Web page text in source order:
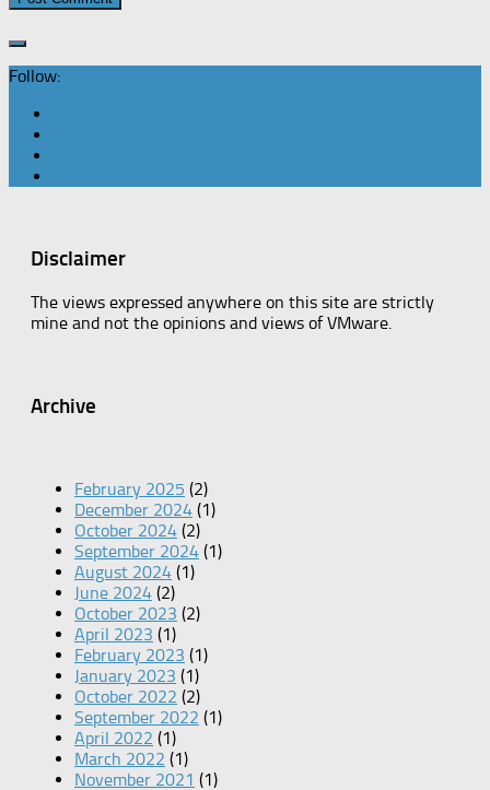
Follow:
Disclaimer
The views expressed anywhere on this site are strictly
mine and not the opinions and views of VMware.
Archive
February 2025 (2)
December 2024 (1)
October 2024 (2)
September 2024 (1)
August 2024 (1)
June 2024 (2)
October 2023 (2)
April 2023 (1)
February 2023 (1)
January 2023 (1)
October 2022 (2)
September 2022 (1)
April 2022 (1)
March 2022 (1)
November 2021 (1)